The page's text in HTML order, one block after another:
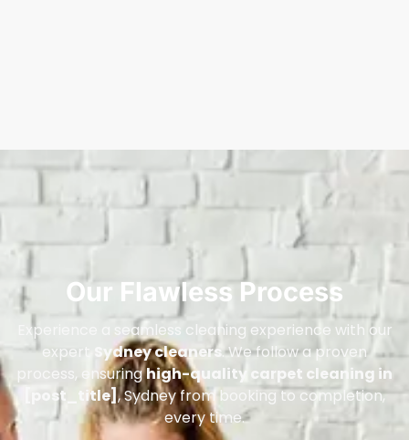
Our Flawless Process
Experience a seamless cleaning experience with our
expert
Sydney cleaners. We follow a proven
process, ensuringhigh-quality carpet cleaning in
[post_title], Sydney from booking to completion,
every time.